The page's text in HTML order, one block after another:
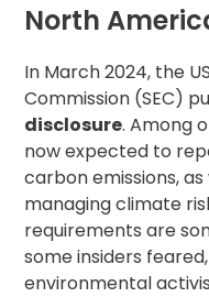
North
In March 2024, the
Commission (SEC)
disclosure. Among
now expected to
carbon emissions,
managing climate
requirements are
some insiders
environmental